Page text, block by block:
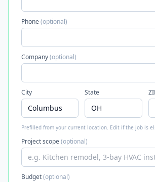
Phone(optional)
Company(optional)
City State
Prefilled from your current location. Edit if the job is
Project scope(optional)
Budget(optional)